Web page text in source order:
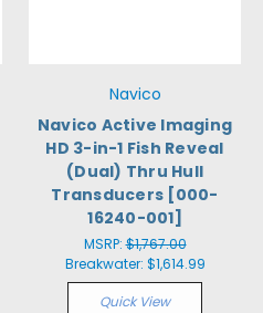
Navico
Navico Active Imaging
HD 3-in-1 Fish Reveal
(Dual) Thru Hull
Transducers [000-
16240-001]
MSRP:$1,767.00
Breakwater: $1,614.99
Quick View